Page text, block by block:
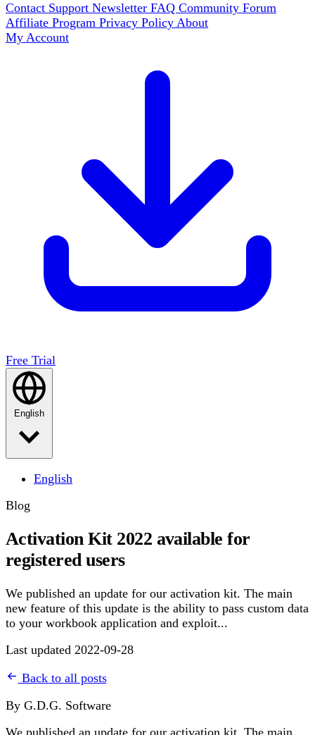
Contact Support Newsletter FAQ Community Forum
Affiliate Program Privacy Policy About
My Account
Free Trial
English
English
Blog
Activation Kit 2022 available for
registered users
We published an update for our activation kit. The main
new feature of this update is the ability to pass custom data
to your workbook application and exploit...
Last updated 2022-09-28
Back to all posts
By G.D.G. Software